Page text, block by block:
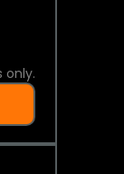
only.